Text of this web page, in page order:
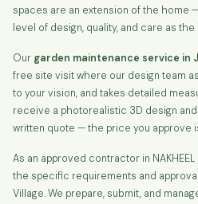
spaces are an extension of the home
level of design, quality, and care as
Our garden maintenance service in
free site visit where our design team
to your vision, and takes detailed
receive a photorealistic 3D design
written quote — the price you approve
As an approved contractor in
the specific requirements and
Village. We prepare, submit, and